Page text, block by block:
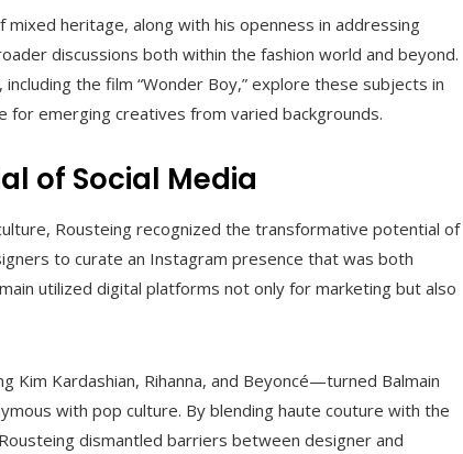
mixed heritage, along with his openness in addressing
discussions both within the fashion world and beyond.
the film “Wonder Boy,” explore these subjects in
for emerging creatives from varied backgrounds.
of Social Media
Rousteing recognized the transformative potential of
to curate an Instagram presence that was both
utilized digital platforms not only for marketing but also
Kim Kardashian, Rihanna, and Beyoncé—turned Balmain
with pop culture. By blending haute couture with the
dismantled barriers between designer and